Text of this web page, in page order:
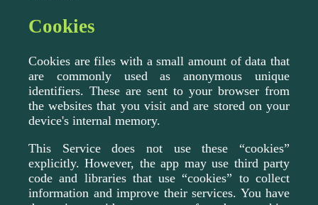
Cookies
Cookies are files with a small amount of data that
are commonly used as anonymous unique
identifiers. These are sent to your browser from
the websites that you visit and are stored on your
device's internal memory.
This Service does not use these “cookies”
explicitly. However, the app may use third party
code and libraries that use “cookies” to collect
information and improve their services. You have